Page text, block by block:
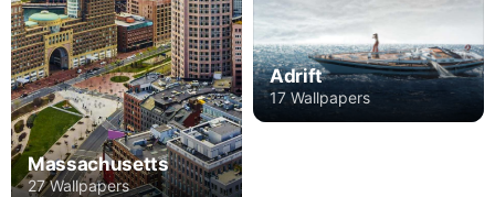
Massachusetts
27 Wallpapers
Adrift
17 Wallpapers